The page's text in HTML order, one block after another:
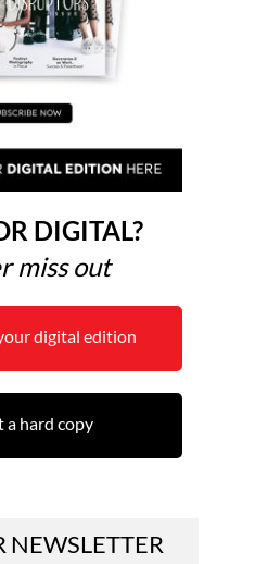
DIGITAL?
miss out
digital edition
a hard copy
NEWSLETTER